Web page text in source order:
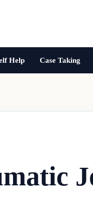
Help Case Taking